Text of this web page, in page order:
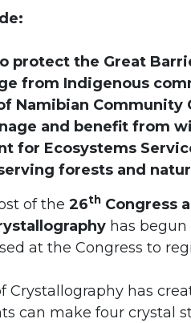
protect the Great
from Indigenous
Namibian Community
and benefit from
for Ecosystems
forests and
of the 26th Congress
has
at the Congress to
Crystallography has
can make four crystal